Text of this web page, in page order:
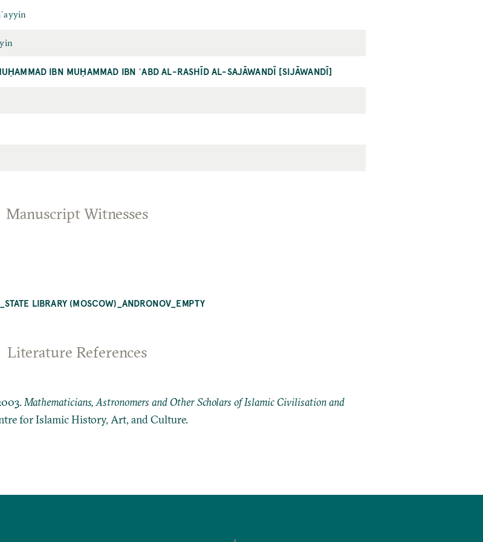
IBN MUḤAMMAD IBN ʿABD AL-RASHĪD AL-SAJĀWANDĪ [SIJĀWANDĪ]
Manuscript Witnesses
LIBRARY (MOSCOW)_ANDRONOV_EMPTY
Literature References
Mathematicians, Astronomers and Other Scholars of Islamic Civilisation and
for Islamic History, Art, and Culture.